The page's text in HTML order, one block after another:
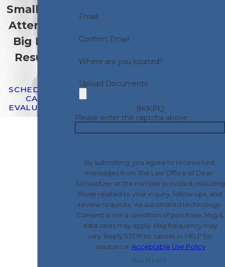
Small Firm
Attention.
Big Firm
Results.
SCHEDULE A
CASE
EVALUATION
Email
Confirm Email
Where are you located?
Upload Documents
9KKPQ
Please enter the captcha above:
By submitting, you agree to receive text
messages from The Law Office of Dean
Schweitzer at the number provided, including
those related to your inquiry, follow-ups, and
review requests, via automated technology.
Consent is not a condition of purchase. Msg &
data rates may apply. Msg frequency may
vary. Reply STOP to cancel or HELP for
assistance. Acceptable Use Policy
SUBMIT